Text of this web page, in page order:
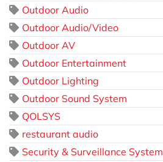
Outdoor Audio
Outdoor Audio/Video
Outdoor AV
Outdoor Entertainment
Outdoor Lighting
Outdoor Sound System
QOLSYS
restaurant audio
Security & Surveillance System